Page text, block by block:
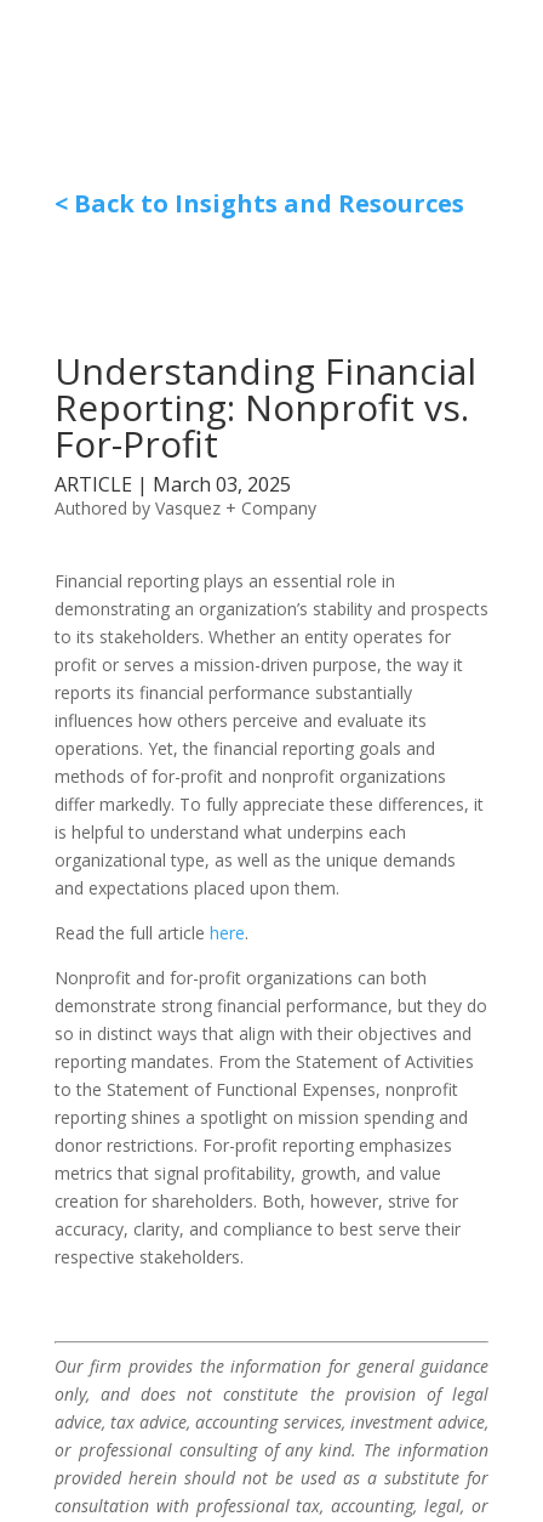
< Back to Insights and Resources
Understanding Financial
Reporting: Nonprofit vs.
For-Profit
ARTICLE | March 03, 2025
Authored by Vasquez + Company
Financial reporting plays an essential role in
demonstrating an organization’s stability and prospects
to its stakeholders. Whether an entity operates for
profit or serves a mission-driven purpose, the way it
reports its financial performance substantially
influences how others perceive and evaluate its
operations. Yet, the financial reporting goals and
methods of for-profit and nonprofit organizations
differ markedly. To fully appreciate these differences, it
is helpful to understand what underpins each
organizational type, as well as the unique demands
and expectations placed upon them.
Read the full article here.
Nonprofit and for-profit organizations can both
demonstrate strong financial performance, but they do
so in distinct ways that align with their objectives and
reporting mandates. From the Statement of Activities
to the Statement of Functional Expenses, nonprofit
reporting shines a spotlight on mission spending and
donor restrictions. For-profit reporting emphasizes
metrics that signal profitability, growth, and value
creation for shareholders. Both, however, strive for
accuracy, clarity, and compliance to best serve their
respective stakeholders.
Our firm provides the information for general guidance
only, and does not constitute the provision of legal
advice, tax advice, accounting services, investment advice,
or professional consulting of any kind. The information
provided herein should not be used as a substitute for
consultation with professional tax, accounting, legal, or